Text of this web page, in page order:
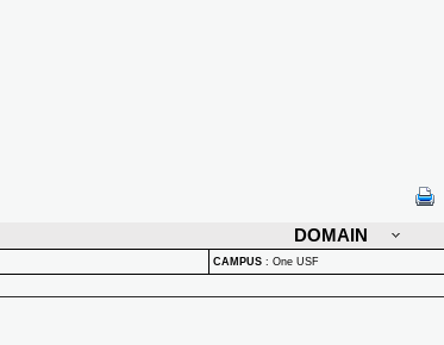
DOMAIN
CAMPUS : One USF